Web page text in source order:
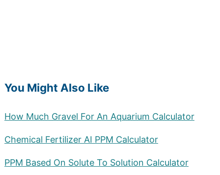
You Might Also Like
How Much Gravel For An Aquarium Calculator
Chemical Fertilizer AI PPM Calculator
PPM Based On Solute To Solution Calculator